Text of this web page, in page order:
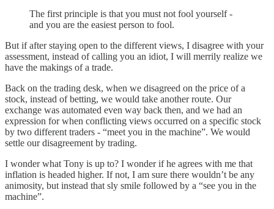
The first principle is that you must not fool yourself -
and you are the easiest person to fool.
But if after staying open to the different views, I disagree with your
assessment, instead of calling you an idiot, I will merrily realize we
have the makings of a trade.
Back on the trading desk, when we disagreed on the price of a
stock, instead of betting, we would take another route. Our
exchange was automated even way back then, and we had an
expression for when conflicting views occurred on a specific stock
by two different traders - “meet you in the machine”. We would
settle our disagreement by trading.
I wonder what Tony is up to? I wonder if he agrees with me that
inflation is headed higher. If not, I am sure there wouldn’t be any
animosity, but instead that sly smile followed by a “see you in the
machine”.